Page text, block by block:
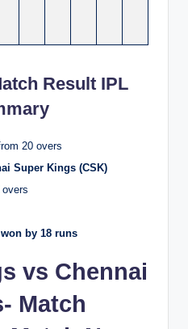
Result IPL
20 overs
Super Kings (CSK)
by 18 runs
vs Chennai
Match